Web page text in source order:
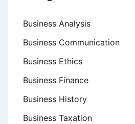
Business Analysis
Business Communication
Business Ethics
Business Finance
Business History
Business Taxation